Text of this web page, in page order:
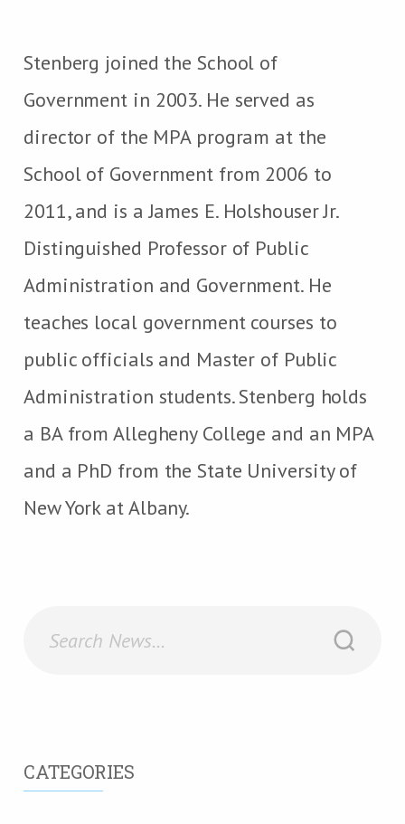
Stenberg joined the School of
Government in 2003. He served as
director of the MPA program at the
School of Government from 2006 to
2011, and is a James E. Holshouser Jr.
Distinguished Professor of Public
Administration and Government. He
teaches local government courses to
public officials and Master of Public
Administration students. Stenberg holds
a BA from Allegheny College and an MPA
and a PhD from the State University of
New York at Albany.
CATEGORIES